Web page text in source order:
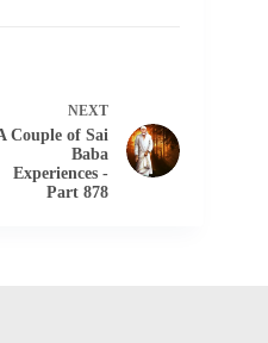
NEXT
Couple of Sai
Baba
Experiences -
Part 878